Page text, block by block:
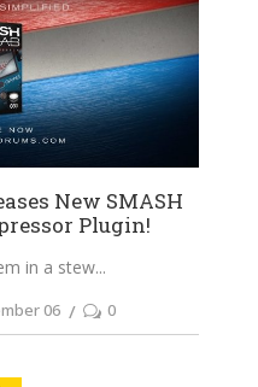
New SMASH
Plugin!
in a stew
06 0